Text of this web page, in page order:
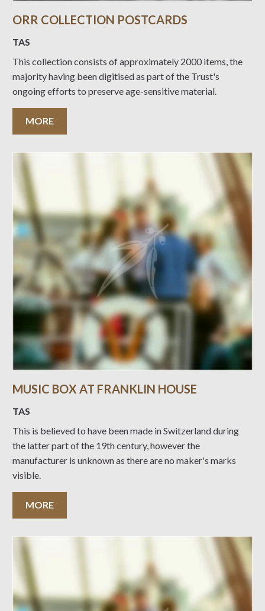
ORR COLLECTION POSTCARDS
TAS
This collection consists of approximately 2000 items, the
majority having been digitised as part of the Trust's
ongoing efforts to preserve age-sensitive material.
MORE
MUSIC BOX AT FRANKLIN HOUSE
TAS
This is believed to have been made in Switzerland during
the latter part of the 19th century, however the
manufacturer is unknown as there are no maker's marks
visible.
MORE